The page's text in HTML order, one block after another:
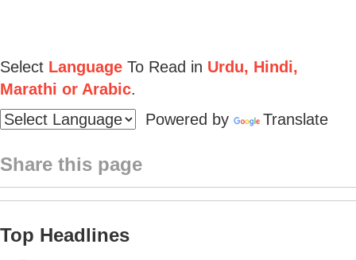
Select Language To Read in Urdu, Hindi,
Marathi or Arabic.
Powered by
Translate
Share this page
Top Headlines